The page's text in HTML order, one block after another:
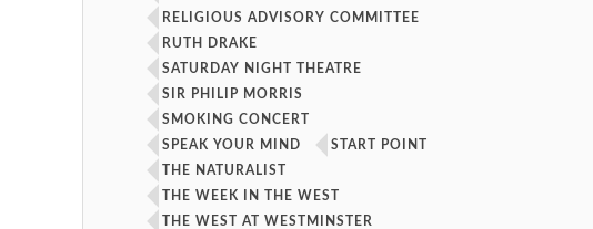
RELIGIOUS ADVISORY COMMITTEE
RUTH DRAKE
SATURDAY NIGHT THEATRE
SIR PHILIP MORRIS
SMOKING CONCERT
SPEAK YOUR MIND
START POINT
THE NATURALIST
THE WEEK IN THE WEST
THE WEST AT WESTMINSTER